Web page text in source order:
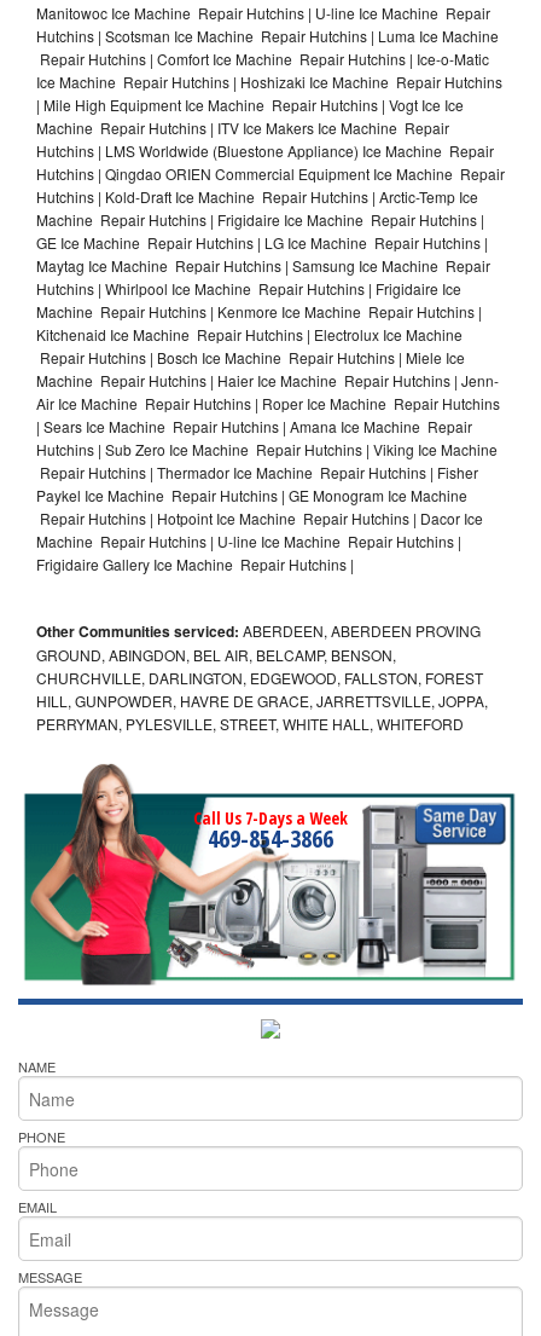
Manitowoc Ice Machine Repair Hutchins | U-line Ice Machine Repair
Hutchins | Scotsman Ice Machine Repair Hutchins | Luma Ice Machine
Repair Hutchins | Comfort Ice Machine Repair Hutchins | Ice-o-Matic
Ice Machine Repair Hutchins | Hoshizaki Ice Machine Repair Hutchins
| Mile High Equipment Ice Machine Repair Hutchins | Vogt Ice Ice
Machine Repair Hutchins | ITV Ice Makers Ice Machine Repair
Hutchins | LMS Worldwide (Bluestone Appliance) Ice Machine Repair
Hutchins | Qingdao ORIEN Commercial Equipment Ice Machine Repair
Hutchins | Kold-Draft Ice Machine Repair Hutchins | Arctic-Temp Ice
Machine Repair Hutchins | Frigidaire Ice Machine Repair Hutchins |
GE Ice Machine Repair Hutchins | LG Ice Machine Repair Hutchins |
Maytag Ice Machine Repair Hutchins | Samsung Ice Machine Repair
Hutchins | Whirlpool Ice Machine Repair Hutchins | Frigidaire Ice
Machine Repair Hutchins | Kenmore Ice Machine Repair Hutchins |
Kitchenaid Ice Machine Repair Hutchins | Electrolux Ice Machine
Repair Hutchins | Bosch Ice Machine Repair Hutchins | Miele Ice
Machine Repair Hutchins | Haier Ice Machine Repair Hutchins | Jenn-
Air Ice Machine Repair Hutchins | Roper Ice Machine Repair Hutchins
| Sears Ice Machine Repair Hutchins | Amana Ice Machine Repair
Hutchins | Sub Zero Ice Machine Repair Hutchins | Viking Ice Machine
Repair Hutchins | Thermador Ice Machine Repair Hutchins | Fisher
Paykel Ice Machine Repair Hutchins | GE Monogram Ice Machine
Repair Hutchins | Hotpoint Ice Machine Repair Hutchins | Dacor Ice
Machine Repair Hutchins | U-line Ice Machine Repair Hutchins |
Frigidaire Gallery Ice Machine Repair Hutchins |
Other Communities serviced: ABERDEEN, ABERDEEN PROVING
GROUND, ABINGDON, BEL AIR, BELCAMP, BENSON,
CHURCHVILLE, DARLINGTON, EDGEWOOD, FALLSTON, FOREST
HILL, GUNPOWDER, HAVRE DE GRACE, JARRETTSVILLE, JOPPA,
PERRYMAN, PYLESVILLE, STREET, WHITE HALL, WHITEFORD
Call Us 7-Days a Week
469-854-3866
NAME
PHONE
EMAIL
MESSAGE